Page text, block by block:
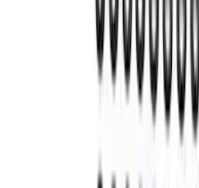
Mustang 1964-2014